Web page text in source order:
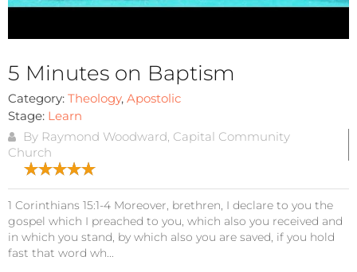
5 Minutes on Baptism
Category: Theology, Apostolic
Stage: Learn
By Raymond Woodward, Capital Community
Church
1 Corinthians 15:1-4 Moreover, brethren, I declare to you the
gospel which I preached to you, which also you received and
in which you stand, by which also you are saved, if you hold
fast that word wh...